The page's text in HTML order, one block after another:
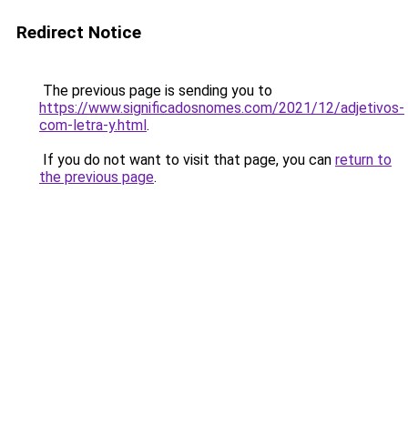
Redirect Notice
The previous page is sending you to
https://www.significadosnomes.com/2021/12/adjetivos-
com-letra-y.html.
If you do not want to visit that page, you can return to
the previous page.